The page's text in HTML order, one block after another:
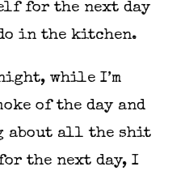
for the next day
in the kitchen.
while I’m
of the day and
about all the shit
the next day, I